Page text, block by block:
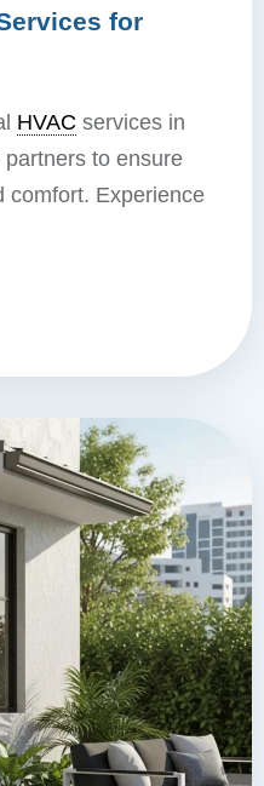
for
HVAC services in
to ensure
comfort. Experience